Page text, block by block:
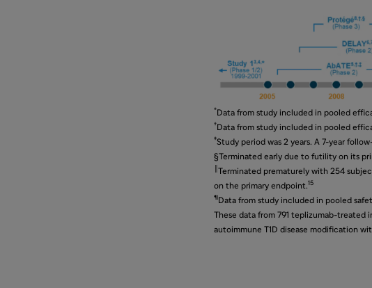
* Data from study included in pooled
† Data from study included in pooled
‡Study period was 2 years. A 7-year
§Terminated early due to futility on its
Terminated prematurely with 254
on the primary endpoint.15
¶ Data from study included in pooled
These data from 791 teplizumab-treated
autoimmune T1D disease modification